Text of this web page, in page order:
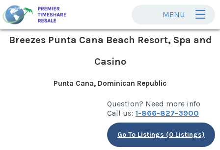
MENU
Breezes Punta Cana Beach Resort, Spa and
Casino
Punta Cana, Dominican Republic
Question? Need more info
Call us: 1-866-827-3900
Go To Listings (0 Listings)